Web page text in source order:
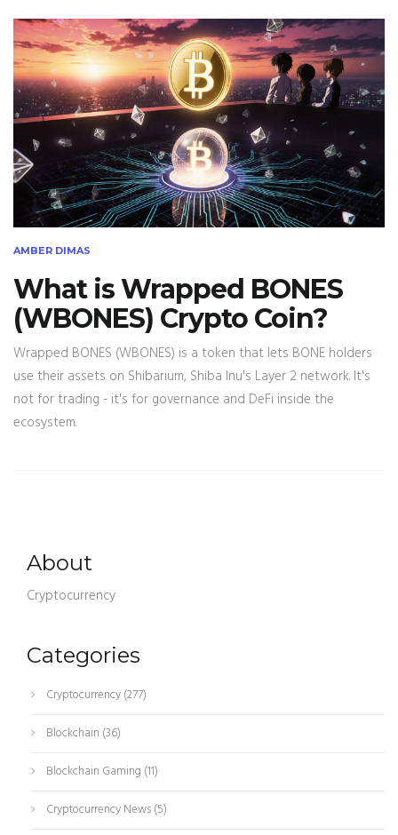
AMBER DIMAS
What is Wrapped BONES
(WBONES) Crypto Coin?
Wrapped BONES (WBONES) is a token that lets BONE holders
use their assets on Shibarium, Shiba Inu's Layer 2 network. It's
not for trading - it's for governance and DeFi inside the
ecosystem.
About
Cryptocurrency
Categories
Cryptocurrency(277)
Blockchain (36)
Blockchain Gaming (11)
Cryptocurrency News(5)